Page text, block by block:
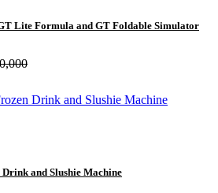
Lite Formula and GT Foldable Simulator
and Slushie Machine